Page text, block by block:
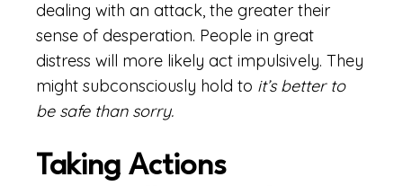
dealing with an attack, the greater their
sense of desperation. People in great
distress will more likely act impulsively. They
might subconsciously hold to it’s better to
be safe than sorry.
Taking Actions